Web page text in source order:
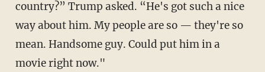
country?” Trump asked. “He's got such a nice
way about him. My people are so — they're so
mean. Handsome guy. Could put him in a
movie right now."